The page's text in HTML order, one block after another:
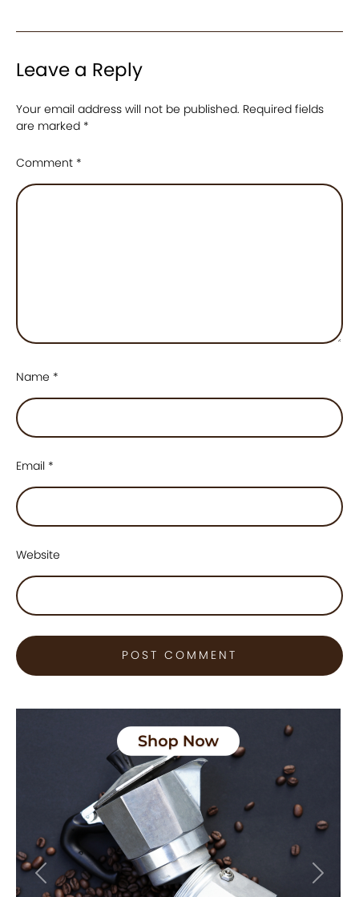
Leave a Reply
Your email address will not be published. Required fields
are marked *
Comment *
Name *
Email *
Website
Previous Next